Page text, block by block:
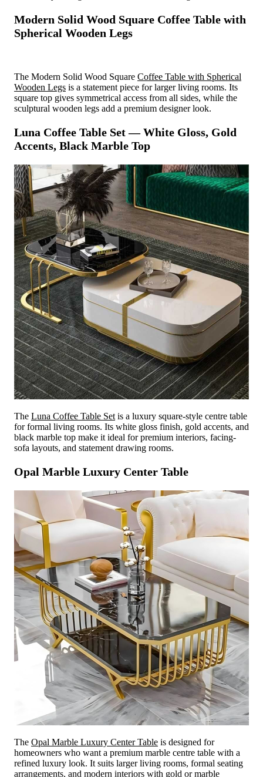
Modern Solid Wood Square Coffee Table with
Spherical Wooden Legs
The Modern Solid Wood Square Coffee Table with Spherical
Wooden Legs is a statement piece for larger living rooms. Its
square top gives symmetrical access from all sides, while the
sculptural wooden legs add a premium designer look.
Luna Coffee Table Set — White Gloss, Gold
Accents, Black Marble Top
The Luna Coffee Table Set is a luxury square-style centre table
for formal living rooms. Its white gloss finish, gold accents, and
black marble top make it ideal for premium interiors, facing-
sofa layouts, and statement drawing rooms.
Opal Marble Luxury Center Table
The Opal Marble Luxury Center Table is designed for
homeowners who want a premium marble centre table with a
refined luxury look. It suits larger living rooms, formal seating
arrangements, and modern interiors with gold or marble